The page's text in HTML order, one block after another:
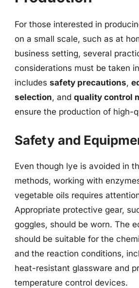
For those interested in
on a small scale, such as at
business setting, several
considerations must be taken
includes safety precautions,
selection, and quality control
ensure the production of high-
Safety and
Even though lye is avoided in
methods, working with
vegetable oils requires
Appropriate protective gear,
goggles, should be worn. The
should be suitable for the
and the reaction conditions,
heat-resistant glassware and
temperature control devices.